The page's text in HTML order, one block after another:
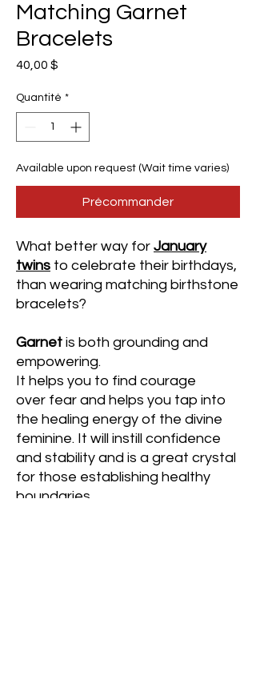
Matching Garnet
Bracelets
40,00 $
Quantité *
Available upon request (Wait time varies)
Précommander
What better way for January
twins to celebrate their birthdays,
than wearing matching birthstone
bracelets?
Garnet is both grounding and
empowering.
It helps you to find courage
over fear and helps you tap into
the healing energy of the divine
feminine. It will instill confidence
and stability and is a great crystal
for those establishing healthy
boundaries.